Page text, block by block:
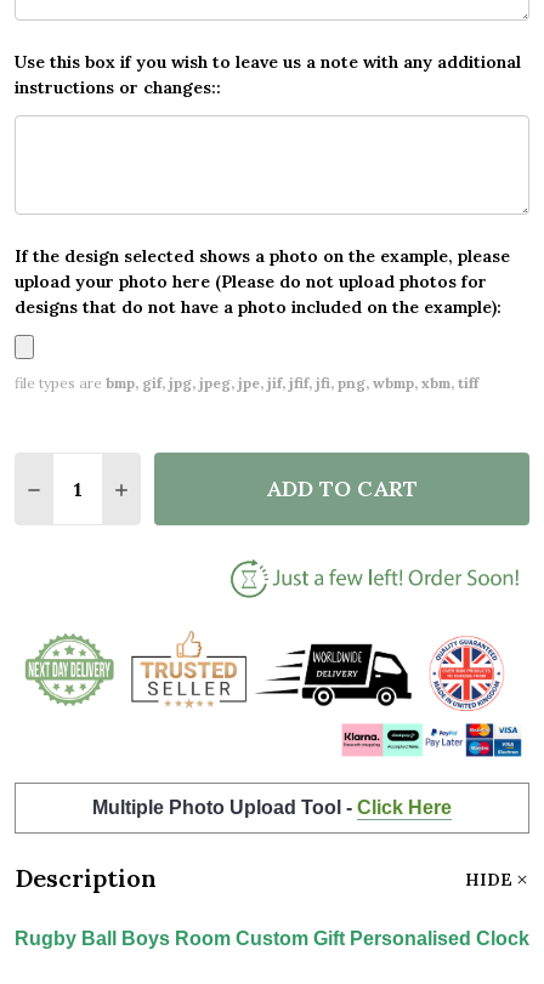
Use this box if you wish to leave us a note with any additional
instructions or changes::
If the design selected shows a photo on the example, please
upload your photo here (Please do not upload photos for
designs that do not have a photo included on the example):
file types are bmp, gif, jpg, jpeg, jpe, jif, jfif, jfi, png, wbmp, xbm, tiff
DECREASE QUANTITY OF FLORAL WOODLAND
INCREASE QUANTITY OF FLORAL
ADD TO CART
Multiple Photo Upload Tool - Click Here
Description HIDE
Rugby Ball Boys Room Custom Gift Personalised Clock